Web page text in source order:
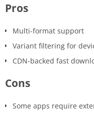
Pros
Multi-format support
Variant filtering for
CDN-backed fast
Cons
Some apps require